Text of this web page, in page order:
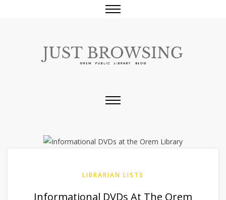
LIBRARIAN LISTS
Informational DVDs At The Orem